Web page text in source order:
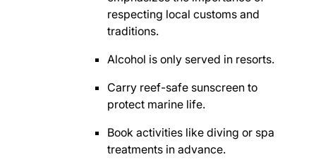
respecting local customs and
traditions.
Alcohol is only served in resorts.
Carry reef-safe sunscreen to
protect marine life.
Book activities like diving or spa
treatments in advance.